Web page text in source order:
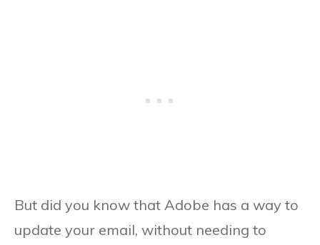
But did you know that Adobe has a way to
update your email, without needing to